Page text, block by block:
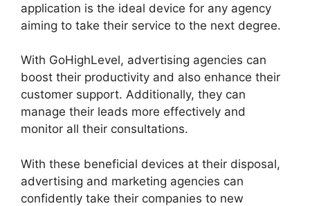
application is the ideal device for any agency
aiming to take their service to the next degree.
With GoHighLevel, advertising agencies can
boost their productivity and also enhance their
customer support. Additionally, they can
manage their leads more effectively and
monitor all their consultations.
With these beneficial devices at their disposal,
advertising and marketing agencies can
confidently take their companies to new